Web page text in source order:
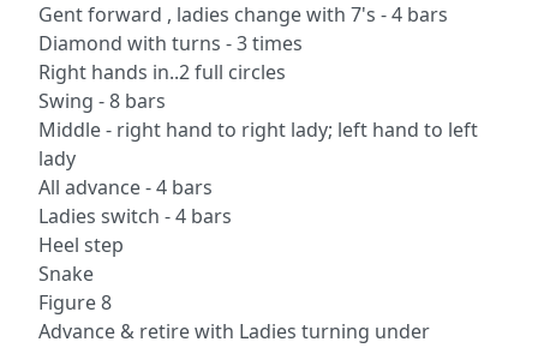
Gent forward , ladies change with 7's - 4 bars
Diamond with turns - 3 times
Right hands in..2 full circles
Swing - 8 bars
Middle - right hand to right lady; left hand to left
lady
All advance - 4 bars
Ladies switch - 4 bars
Heel step
Snake
Figure 8
Advance & retire with Ladies turning under